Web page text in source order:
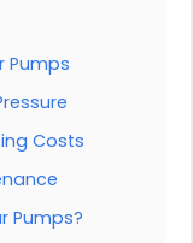
Pumps
Costs
Pumps?